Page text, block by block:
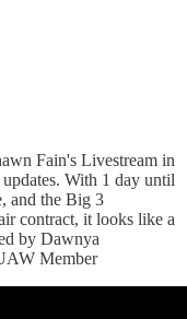
Fain's Livestream in
With 1 day until
and the Big 3
contract, it looks like a
by Dawnya
Member